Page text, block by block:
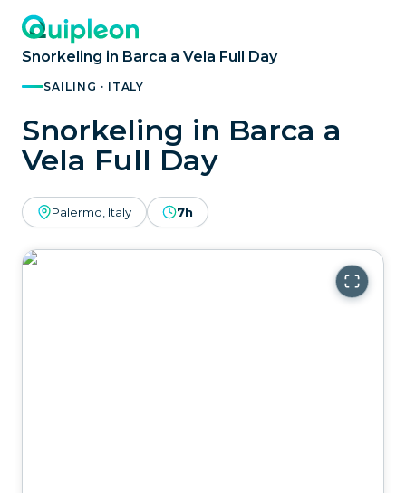
Snorkeling in Barca a Vela Full Day
SAILING · ITALY
Snorkeling in Barca a
Vela Full Day
Palermo, Italy 7h